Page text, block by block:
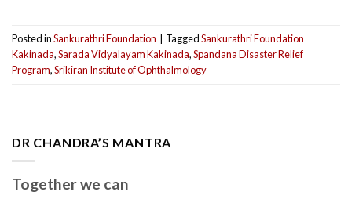
Posted inSankurathri Foundation TaggedSankurathri Foundation
Kakinada,Sarada Vidyalayam Kakinada,Spandana Disaster Relief
Program,Srikiran Institute of Ophthalmology
DR CHANDRA’S MANTRA
Together we can